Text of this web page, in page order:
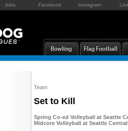
Jobs Facebook Instagram
Team
Set to Kill
Spring Co-ed Volleyball at Seattle
Midcore Volleyball at Seattle